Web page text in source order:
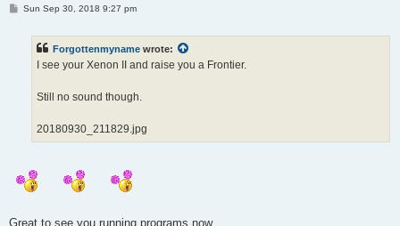
PSun Sep 30, 2018 9:27 pm
Forgottenmyname wrote:
I see your Xenon II and raise you a Frontier.
Still no sound though.
20180930_211829.jpg
Great to see you running programs now.